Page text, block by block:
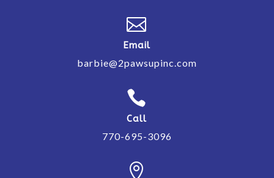

Email
barbie@2pawsupinc.com

Call
770-695-3096
